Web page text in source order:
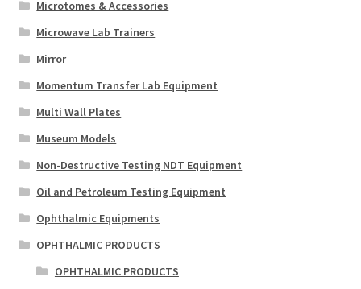
Microtomes & Accessories
Microwave Lab Trainers
Mirror
Momentum Transfer Lab Equipment
Multi Wall Plates
Museum Models
Non-Destructive Testing NDT Equipment
Oil and Petroleum Testing Equipment
Ophthalmic Equipments
OPHTHALMIC PRODUCTS
OPHTHALMIC PRODUCTS